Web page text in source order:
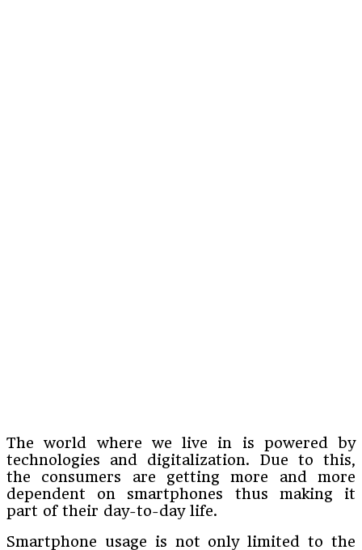
The world where we live in is powered by
technologies and digitalization. Due to this,
the consumers are getting more and more
dependent on smartphones thus making it
part of their day-to-day life.
Smartphone usage is not only limited to the